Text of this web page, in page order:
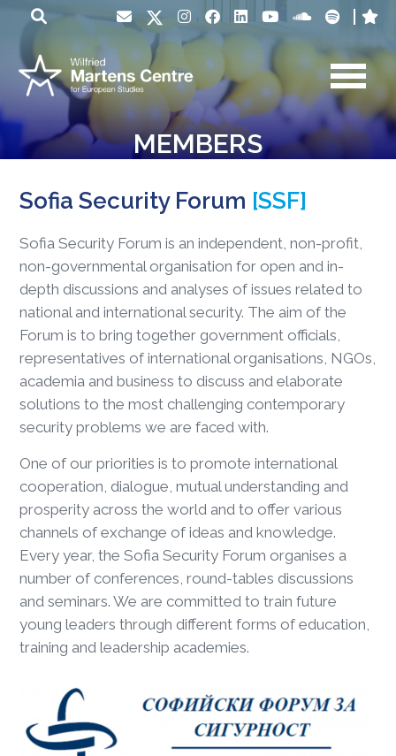
MEMBERS
Sofia Security Forum [SSF]
Sofia Security Forum is an independent, non-profit,
non-governmental organisation for open and in-
depth discussions and analyses of issues related to
national and international security. The aim of the
Forum is to bring together government officials,
representatives of international organisations, NGOs,
academia and business to discuss and elaborate
solutions to the most challenging contemporary
security problems we are faced with.
One of our priorities is to promote international
cooperation, dialogue, mutual understanding and
prosperity across the world and to offer various
channels of exchange of ideas and knowledge.
Every year, the Sofia Security Forum organises a
number of conferences, round-tables discussions
and seminars. We are committed to train future
young leaders through different forms of education,
training and leadership academies.